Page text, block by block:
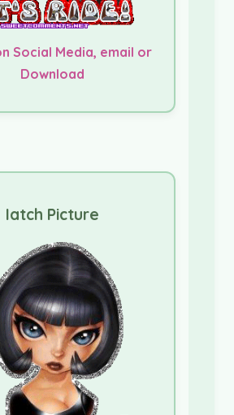
Social Media, email or
Download
Iatch Picture